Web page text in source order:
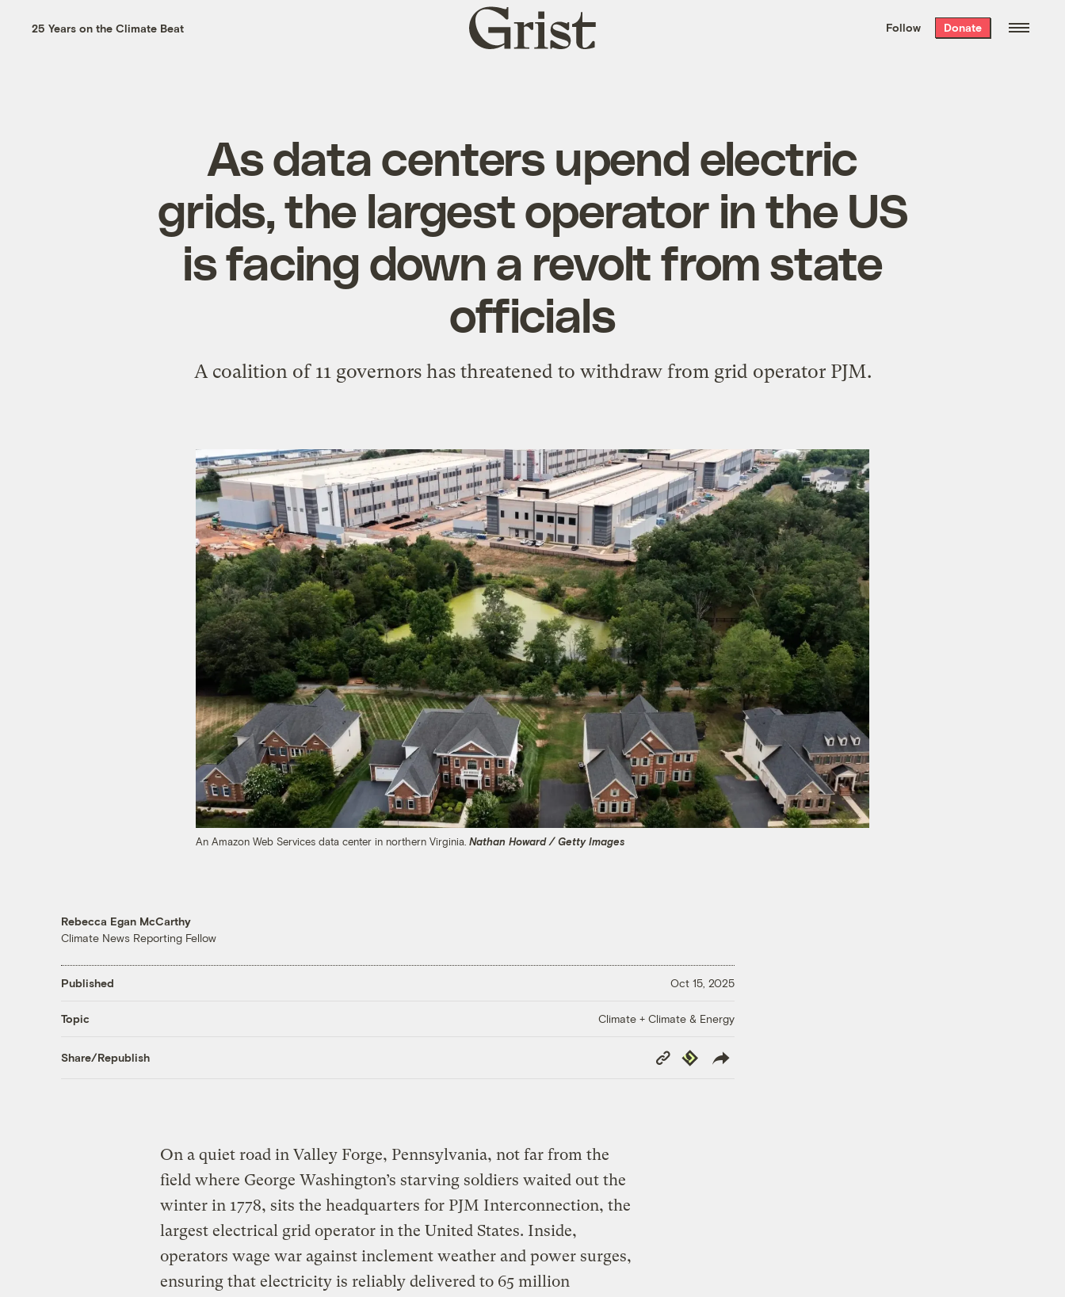
the week’s best
. Delivered free every
25 Years on the Climate Beat
Grist
home
Follow Donate
As data centers upend electric
grids, the largest operator in the US
is facing down a revolt from state
officials
A coalition of 11 governors has threatened to withdraw from grid operator PJM.
An Amazon Web Services data center in northern Virginia. Nathan Howard / Getty Images
Rebecca Egan McCarthy
Climate News Reporting Fellow
Published Oct 15, 2025
Topic Climate + Climate & Energy
Share/Republish
Copy
Link
Republish
On a quiet road in Valley Forge, Pennsylvania, not far from the
field where George Washington’s starving soldiers waited out the
winter in 1778, sits the headquarters for PJM Interconnection, the
largest electrical grid operator in the United States. Inside,
operators wage war against inclement weather and power surges,
ensuring that electricity is reliably delivered to 65 million